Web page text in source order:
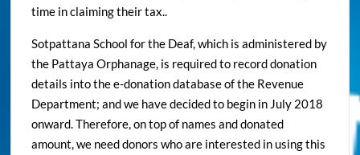
time in claiming their tax..
Sotpattana School for the Deaf, which is administered by
the Pattaya Orphanage, is required to record donation
details into the e-donation database of the Revenue
Department; and we have decided to begin in July 2018
onward. Therefore, on top of names and donated
amount, we need donors who are interested in using this